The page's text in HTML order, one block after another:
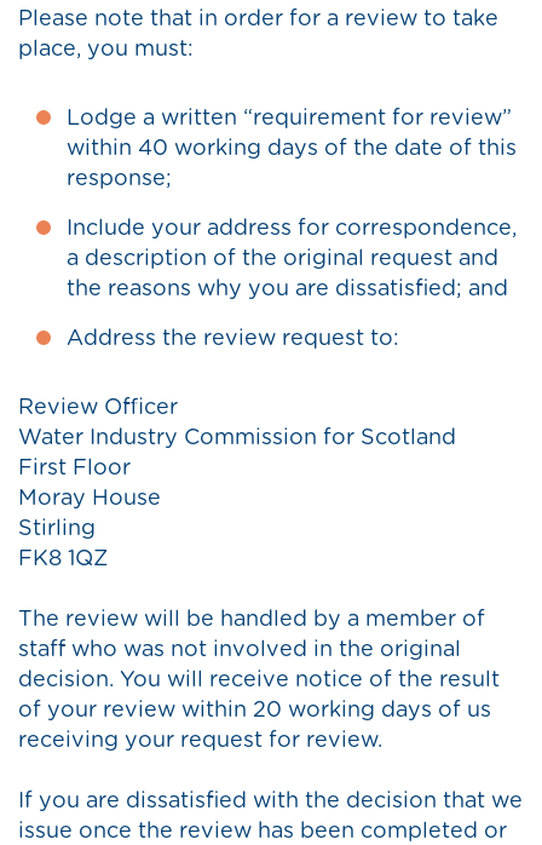
Please note that in order for a review to take
place, you must:
Lodge a written “requirement for review”
within 40 working days of the date of this
response;
Include your address for correspondence,
a description of the original request and
the reasons why you are dissatisfied; and
Address the review request to:
Review Officer
Water Industry Commission for Scotland
First Floor
Moray House
Stirling
FK8 1QZ
The review will be handled by a member of
staff who was not involved in the original
decision. You will receive notice of the result
of your review within 20 working days of us
receiving your request for review.
If you are dissatisfied with the decision that we
issue once the review has been completed or